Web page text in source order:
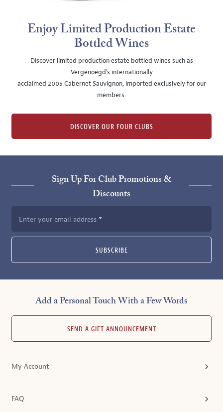
Enjoy Limited Production Estate
Bottled Wines
Discover limited production estate bottled wines such as
Vergenoegd's internationally
acclaimed 2005 Cabernet Sauvignon, imported exclusively for our
members.
DISCOVER OUR FOUR CLUBS
Sign Up For Club Promotions &
Discounts
Enter your email address
SUBSCRIBE
Add a Personal Touch With a Few Words
SEND A GIFT ANNOUNCEMENT
My Account
FAQ